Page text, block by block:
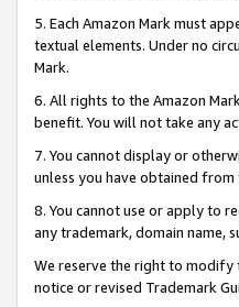
5. Each Amazon Mark must
textual elements. Under no
Mark.
6. All rights to the Amazon
benefit. You will not take any
7. You cannot display or
unless you have obtained
8. You cannot use or apply to
any trademark, domain name,
We reserve the right to modify
notice or revised Trademark